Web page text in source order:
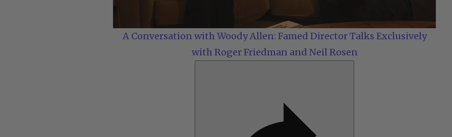
A Conversation with Woody Allen: Famed Director Talks Exclusively
with Roger Friedman and Neil Rosen